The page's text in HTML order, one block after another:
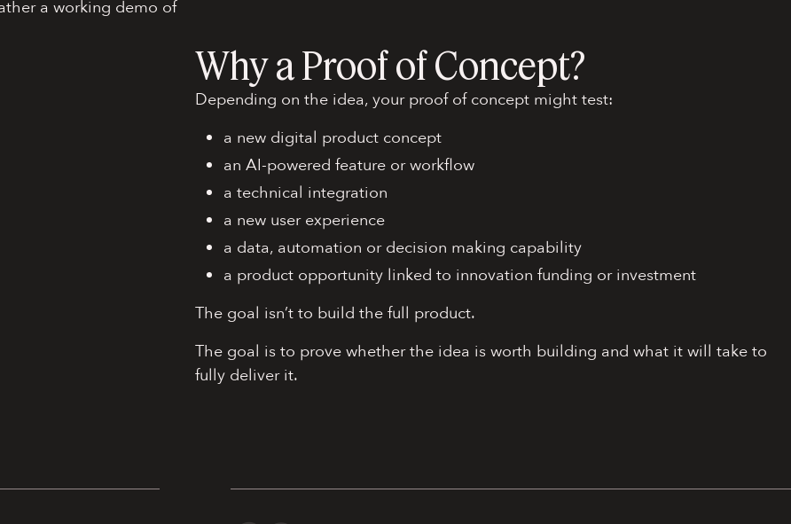
a working demo of
Why a Proof of Concept?
Depending on the idea, your proof of concept might test:
a new digital product concept
an AI-powered feature or workflow
a technical integration
a new user experience
a data, automation or decision making capability
a product opportunity linked to innovation funding or investment
The goal isn’t to build the full product.
The goal is to prove whether the idea is worth building and what it will take to
fully deliver it.